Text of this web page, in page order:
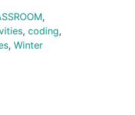
,
, coding,
, Winter